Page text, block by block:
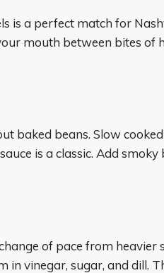
is a perfect match for
mouth between bites of
baked beans. Slow
is a classic. Add
of pace from heavier
in vinegar, sugar, and dill.